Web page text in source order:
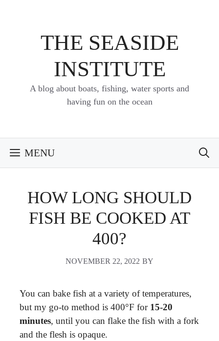
THE SEASIDE
INSTITUTE
A blog about boats, fishing, water sports and
having fun on the ocean
MENU
HOW LONG SHOULD
FISH BE COOKED AT
400?
NOVEMBER 22, 2022 BY
You can bake fish at a variety of temperatures,
but my go-to method is 400°F for 15-20
minutes, until you can flake the fish with a fork
and the flesh is opaque.